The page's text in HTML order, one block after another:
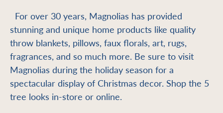
For over 30 years, Magnolias has provided
stunning and unique home products like quality
throw blankets, pillows, faux florals, art, rugs,
fragrances, and so much more. Be sure to visit
Magnolias during the holiday season for a
spectacular display of Christmas decor. Shop the 5
tree looks in-store or online.